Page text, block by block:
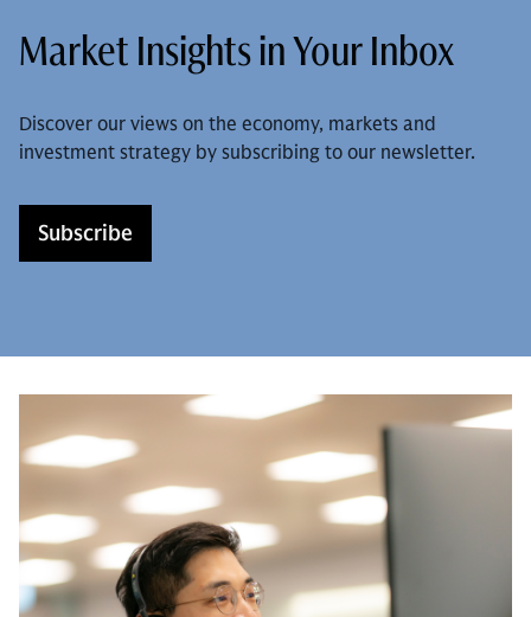
Market Insights in Your Inbox
Discover our views on the economy, markets and
investment strategy by subscribing to our newsletter.
Subscribe